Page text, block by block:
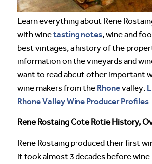
Learn everything about Rene
with winetasting notes, wine and
best vintages, a history of the
information on the vineyards and
want to read about other important
wine makers from the Rhonevalley:
Rhone Valley Wine Producer Profiles
Rene Rostaing Cote Rotie History,
Rene Rostaing produced their first
it took almost 3 decades before wine